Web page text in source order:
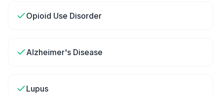
Opioid Use Disorder
Alzheimer's Disease
Lupus